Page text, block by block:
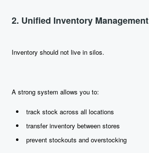
2. Unified Inventory Management
Inventory should not live in silos.
A strong system allows you to:
track stock across all locations
transfer inventory between stores
prevent stockouts and overstocking